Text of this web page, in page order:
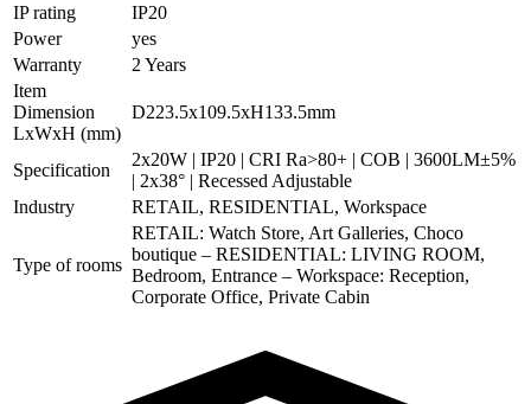
IP rating
IP20
Power
yes
Warranty
2 Years
Item
Dimension
LxWxH (mm)
D223.5x109.5xH133.5mm
Specification
2x20W | IP20 | CRI Ra>80+ | COB | 3600LM±5%
| 2x38° | Recessed Adjustable
Industry
RETAIL, RESIDENTIAL, Workspace
Type of rooms
RETAIL: Watch Store, Art Galleries, Choco
boutique – RESIDENTIAL: LIVING ROOM,
Bedroom, Entrance – Workspace: Reception,
Corporate Office, Private Cabin